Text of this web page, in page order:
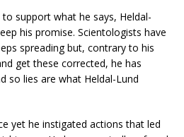
support what he says, Heldal-
his promise. Scientologists have
spreading but, contrary to his
get these corrected, he has
so lies are what Heldal-Lund
yet he instigated actions that led